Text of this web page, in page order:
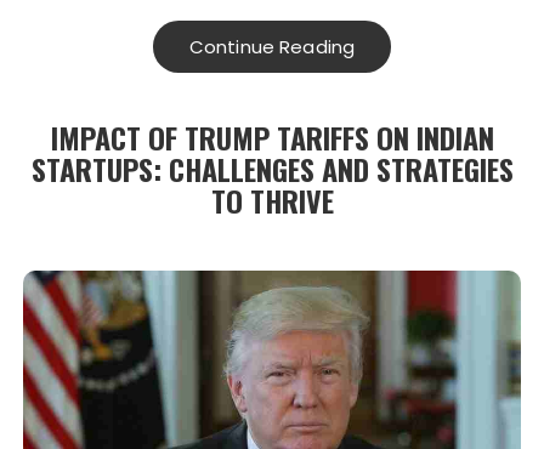
Continue Reading
IMPACT OF TRUMP TARIFFS ON INDIAN
STARTUPS: CHALLENGES AND STRATEGIES
TO THRIVE